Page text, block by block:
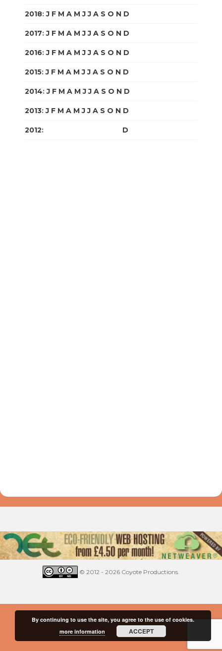
2018:J F M A M J J A S O N D
2017:J F M A M J J A S O N D
2016:J F M A M J J A S O N D
2015:J F M A M J J A S O N D
2014:J F M A M J J A S O N D
2013:J F M A M J J A S O N D
2012: D
© 2012 - 2026 Coyote Productions.
By continuing to use the site, you agree to the use of cookies.
more information
ACCEPT